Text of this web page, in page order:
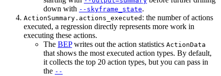
down with --skyframe_state.
ActionSummary.actions_executed : the number of actions
executed, a regression directly represents more work in
executing these actions.
The BEPwrites out the action statistics ActionData
that shows the most executed action types. By default,
it collects the top 20 action types, but you can pass in
the --